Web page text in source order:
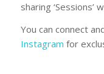
sharing ‘Sessions’
You can connect
Instagram for